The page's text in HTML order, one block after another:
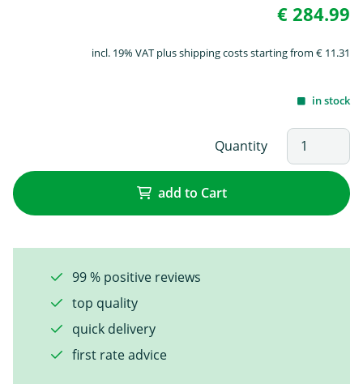
€ 284.99
incl. 19% VAT plus shipping costs starting from € 11.31
in stock
Quantity
add to Cart
99 % positive reviews
top quality
quick delivery
first rate advice